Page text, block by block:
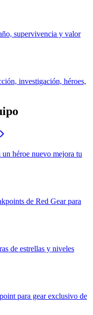
supervivencia y valor
investigación, héroes,
un héroe nuevo mejora tu
de Red Gear para
de estrellas y niveles
para gear exclusivo de